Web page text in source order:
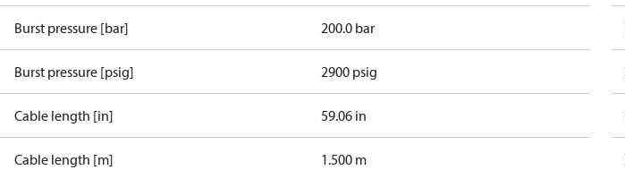
Burst pressure [bar] 200.0 bar
Burst pressure [psig] 2900 psig
Cable length [in] 59.06 in
Cable length [m] 1.500 m